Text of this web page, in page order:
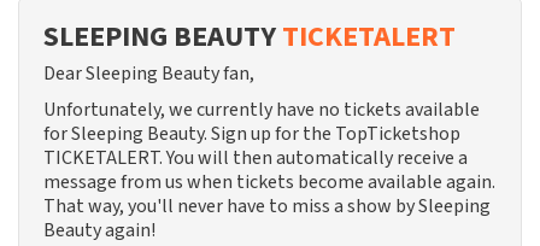
SLEEPING BEAUTYTICKETALERT
Dear Sleeping Beauty fan,
Unfortunately, we currently have no tickets available
for Sleeping Beauty. Sign up for the TopTicketshop
TICKETALERT. You will then automatically receive a
message from us when tickets become available again.
That way, you'll never have to miss a show by Sleeping
Beauty again!